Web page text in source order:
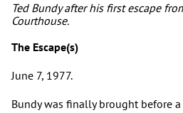
Ted Bundy after his first escape
Courthouse.
The Escape(s)
June 7, 1977.
Bundy was finally brought before